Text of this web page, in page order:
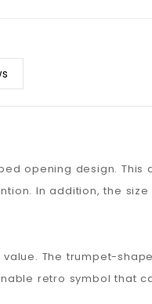
opening design. This
In addition, the size
The trumpet-
retro symbol that